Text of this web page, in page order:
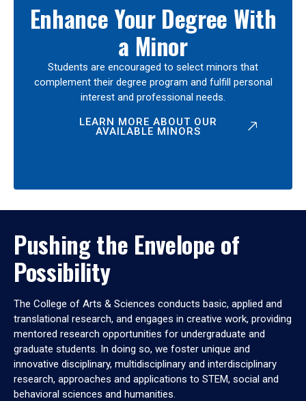
Enhance Your Degree With
a Minor
Students are encouraged to select minors that
complement their degree program and fulfill personal
interest and professional needs.
LEARN MORE ABOUT OUR
AVAILABLE MINORS
Pushing the Envelope of
Possibility
The College of Arts & Sciences conducts basic, applied and
translational research, and engages in creative work, providing
mentored research opportunities for undergraduate and
graduate students. In doing so, we foster unique and
innovative disciplinary, multidisciplinary and interdisciplinary
research, approaches and applications to STEM, social and
behavioral sciences and humanities.